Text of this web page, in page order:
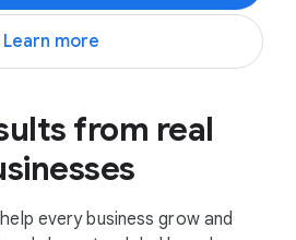
Learn more
from real
every business grow and